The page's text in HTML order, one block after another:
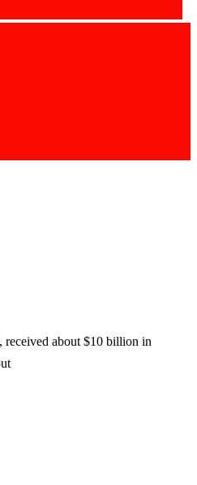
received about $10 billion in